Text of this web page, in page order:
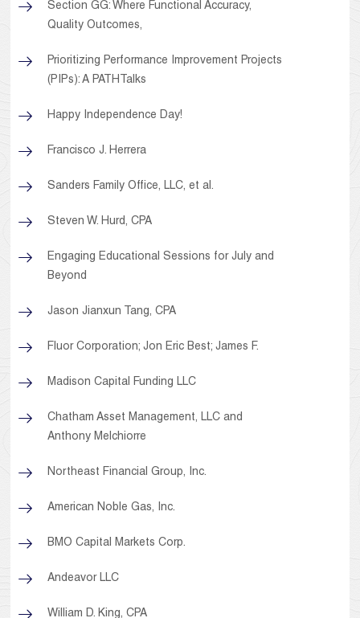
Section GG: Where Functional Accuracy,
Quality Outcomes,
Prioritizing Performance Improvement Projects
(PIPs): A PATHTalks
Happy Independence Day!
Francisco J. Herrera
Sanders Family Office, LLC, et al.
Steven W. Hurd, CPA
Engaging Educational Sessions for July and
Beyond
Jason Jianxun Tang, CPA
Fluor Corporation; Jon Eric Best; James F.
Madison Capital Funding LLC
Chatham Asset Management, LLC and
Anthony Melchiorre
Northeast Financial Group, Inc.
American Noble Gas, Inc.
BMO Capital Markets Corp.
Andeavor LLC
William D. King, CPA